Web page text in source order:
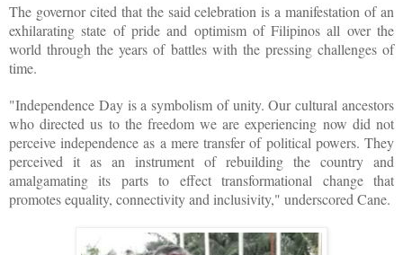
The governor cited that the said celebration is a manifestation of an
exhilarating state of pride and optimism of Filipinos all over the
world through the years of battles with the pressing challenges of
time.
"Independence Day is a symbolism of unity. Our cultural ancestors
who directed us to the freedom we are experiencing now did not
perceive independence as a mere transfer of political powers. They
perceived it as an instrument of rebuilding the country and
amalgamating its parts to effect transformational change that
promotes equality, connectivity and inclusivity," underscored Cane.